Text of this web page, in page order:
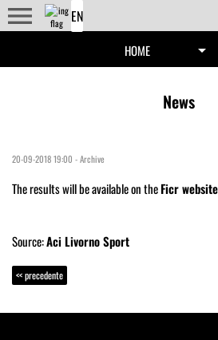
menu
HOME arrow_drop_down
News
20-09-2018 19:00 -Archive
The results will be available on theFicr website
Source:Aci Livorno Sport
<< precedente